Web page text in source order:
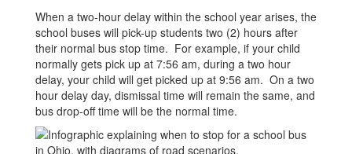
When a two-hour delay within the school year arises, the
school buses will pick-up students two (2) hours after
their normal bus stop time. For example, if your child
normally gets pick up at 7:56 am, during a two hour
delay, your child will get picked up at 9:56 am. On a two
hour delay day, dismissal time will remain the same, and
bus drop-off time will be the normal time.